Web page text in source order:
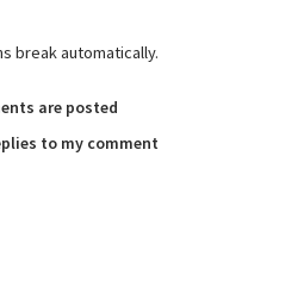
break automatically.
are posted
to my comment